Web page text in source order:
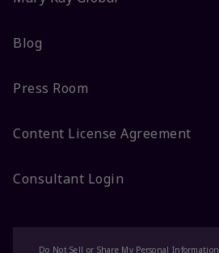
Blog
Press Room
Content License Agreement
Consultant Login
Do Not Sell or Share My Personal Information